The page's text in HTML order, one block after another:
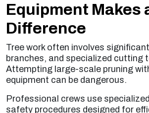
Equipment Makes
Difference
Tree work often involves
branches, and specialized cutting
Attempting large-scale pruning
equipment can be dangerous.
Professional crews use
safety procedures designed for